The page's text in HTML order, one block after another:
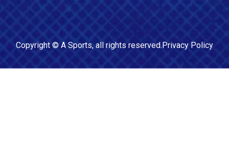
Copyright © A Sports, all rights reserved.Privacy Policy